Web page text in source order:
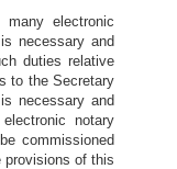
electronic
necessary and
duties relative
to the Secretary
necessary and
notary
commissioned
provisions of this